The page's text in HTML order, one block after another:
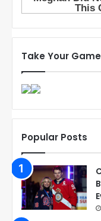
Take Your
Popular Posts